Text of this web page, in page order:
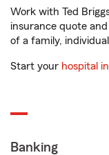
Work with Ted
insurance quote
of a family,
Start your hospital
Banking